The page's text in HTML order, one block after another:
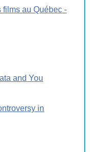
films au Québec -
and You
in